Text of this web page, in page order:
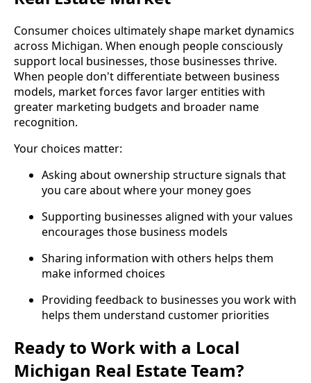
Consumer choices ultimately shape market dynamics
across Michigan. When enough people consciously
support local businesses, those businesses thrive.
When people don't differentiate between business
models, market forces favor larger entities with
greater marketing budgets and broader name
recognition.
Your choices matter:
Asking about ownership structure signals that
you care about where your money goes
Supporting businesses aligned with your values
encourages those business models
Sharing information with others helps them
make informed choices
Providing feedback to businesses you work with
helps them understand customer priorities
Ready to Work with a Local
Michigan Real Estate Team?